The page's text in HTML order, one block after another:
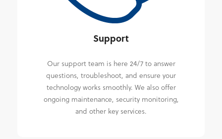
Support
Our support team is here 24/7 to answer
questions, troubleshoot, and ensure your
technology works smoothly. We also offer
ongoing maintenance, security monitoring,
and other key services.